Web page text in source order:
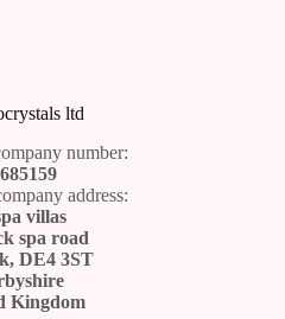
ltd
number:
address:
villas
spa road
DE4 3ST
Kingdom